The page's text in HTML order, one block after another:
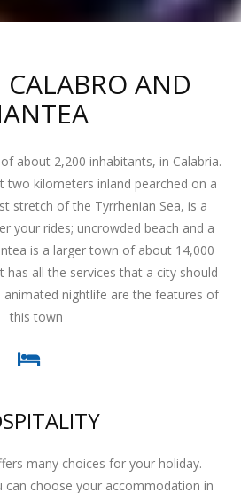
AND
about 2,200 inhabitants, in Calabria.
two kilometers inland pearched on a
stretch of the Tyrrhenian Sea, is a
your rides; uncrowded beach and a
is a larger town of about 14,000
all the services that a city should
animated nightlife are the features of
this town
many choices for your holiday.
can choose your accommodation in